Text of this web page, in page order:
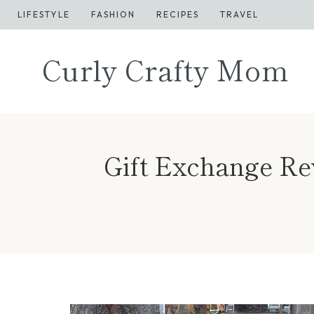
Skip
to
LIFESTYLE FASHION RECIPES TRAVEL
Curly Crafty Mom
Gift Exchange